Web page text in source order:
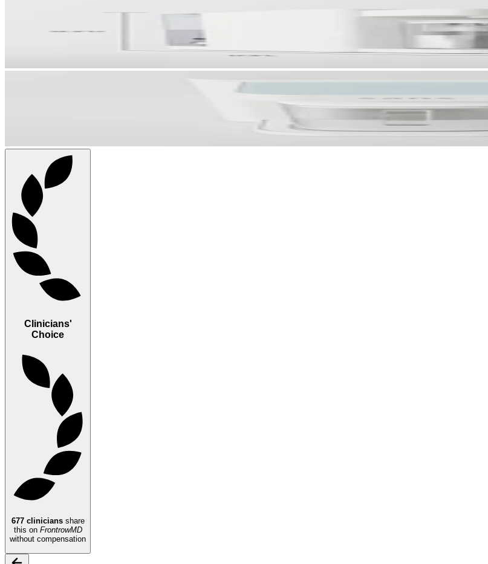
Clinicians'
Choice
677clinicians share
this on FrontrowMD
without compensation